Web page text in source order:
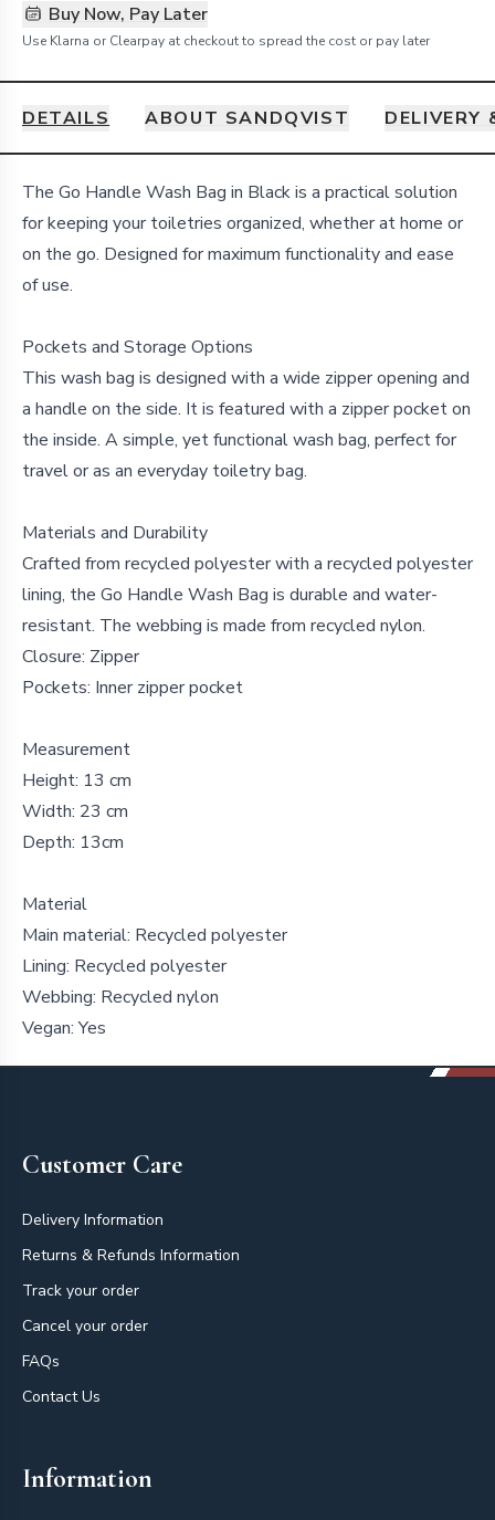
Buy Now, Pay Later
Use Klarna or Clearpay at checkout to spread the cost or pay later
DETAILS ABOUT SANDQVIST DELIVERY
Details
The Go Handle Wash Bag in Black is a practical solution
for keeping your toiletries organized, whether at home or
on the go. Designed for maximum functionality and ease
of use.
Pockets and Storage Options
This wash bag is designed with a wide zipper opening and
a handle on the side. It is featured with a zipper pocket on
the inside. A simple, yet functional wash bag, perfect for
travel or as an everyday toiletry bag.
Materials and Durability
Crafted from recycled polyester with a recycled polyester
lining, the Go Handle Wash Bag is durable and water-
resistant. The webbing is made from recycled nylon.
Closure: Zipper
Pockets: Inner zipper pocket
Measurement
Height: 13 cm
Width: 23 cm
Depth: 13cm
Material
Main material: Recycled polyester
Lining: Recycled polyester
Webbing: Recycled nylon
Vegan: Yes
Customer Care
Delivery Information
Returns & Refunds Information
Track your order
Cancel your order
FAQs
Contact Us
Information